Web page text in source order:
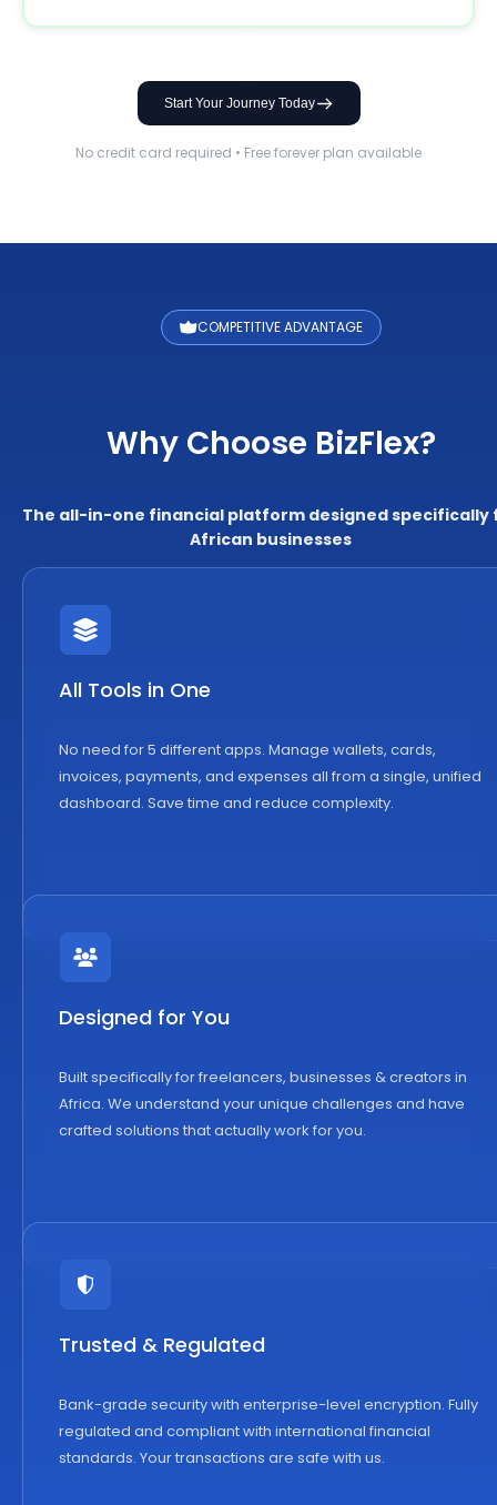
Start Your Journey Today
No credit card required • Free forever plan available
COMPETITIVE ADVANTAGE
Why Choose BizFlex?
The all-in-one financial platform designed specifically
African businesses
All Tools in One
No need for 5 different apps. Manage wallets, cards,
invoices, payments, and expenses all from a single, unified
dashboard. Save time and reduce complexity.
Designed for You
Built specifically for freelancers, businesses & creators in
Africa. We understand your unique challenges and have
crafted solutions that actually work for you.
Trusted & Regulated
Bank-grade security with enterprise-level encryption. Fully
regulated and compliant with international financial
standards. Your transactions are safe with us.